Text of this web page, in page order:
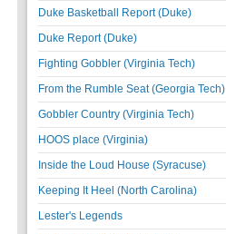
Duke Basketball Report (Duke)
Duke Report (Duke)
Fighting Gobbler (Virginia Tech)
From the Rumble Seat (Georgia Tech)
Gobbler Country (Virginia Tech)
HOOS place (Virginia)
Inside the Loud House (Syracuse)
Keeping It Heel (North Carolina)
Lester's Legends